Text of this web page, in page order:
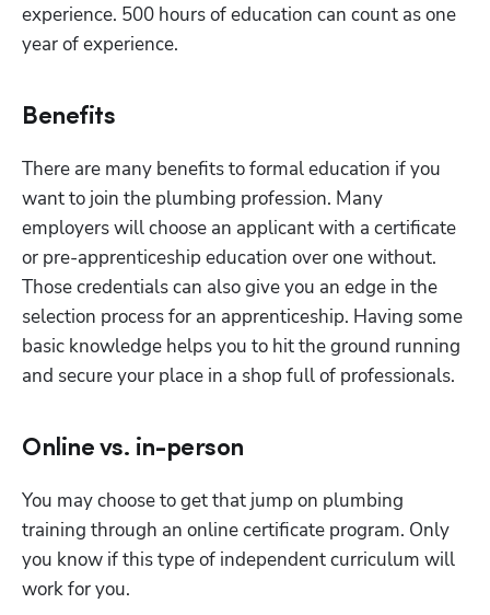
experience. 500 hours of education can count as one
year of experience.
Benefits
There are many benefits to formal education if you
want to join the plumbing profession. Many
employers will choose an applicant with a certificate
or pre-apprenticeship education over one without.
Those credentials can also give you an edge in the
selection process for an apprenticeship. Having some
basic knowledge helps you to hit the ground running
and secure your place in a shop full of professionals.
Online vs. in-person
You may choose to get that jump on plumbing
training through an online certificate program. Only
you know if this type of independent curriculum will
work for you.